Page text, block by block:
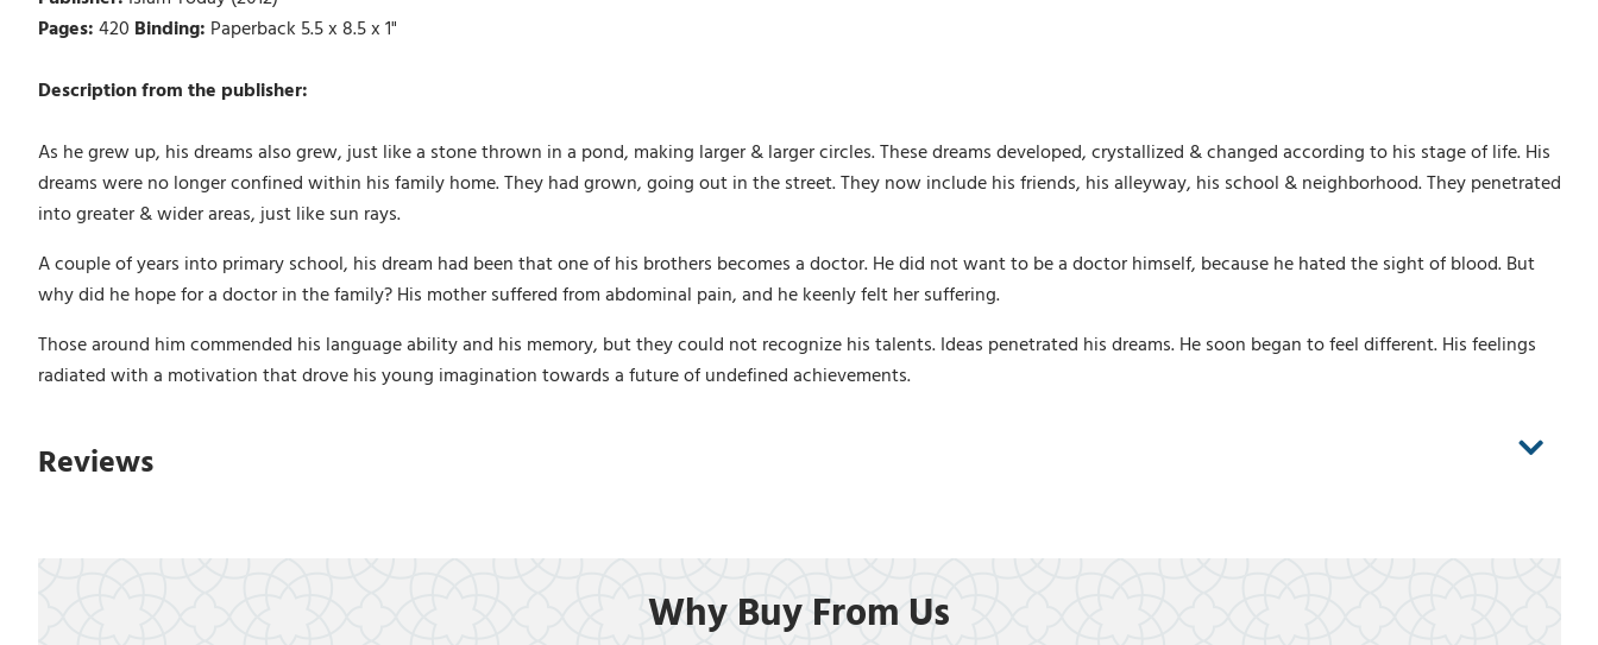
Pages:420 Binding: Paperback 5.5 x 8.5 x 1"
Description from the publisher:
As he grew up, his dreams also grew, just like a stone thrown in a pond, making larger & larger circles. These dreams developed, crystallized & changed according to his stage of life. His
dreams were no longer confined within his family home. They had grown, going out in the street. They now include his friends, his alleyway, his school & neighborhood. They penetrated
into greater & wider areas, just like sun rays.
A couple of years into primary school, his dream had been that one of his brothers becomes a doctor. He did not want to be a doctor himself, because he hated the sight of blood. But
why did he hope for a doctor in the family? His mother suffered from abdominal pain, and he keenly felt her suffering.
Those around him commended his language ability and his memory, but they could not recognize his talents. Ideas penetrated his dreams. He soon began to feel different. His feelings
radiated with a motivation that drove his young imagination towards a future of undefined achievements.
Reviews
Why Buy From Us